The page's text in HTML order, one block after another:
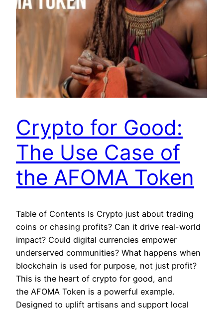
Crypto for Good:
The Use Case of
the AFOMA Token
Table of Contents Is Crypto just about trading
coins or chasing profits? Can it drive real-world
impact? Could digital currencies empower
underserved communities? What happens when
blockchain is used for purpose, not just profit?
This is the heart of crypto for good, and
the AFOMA Token is a powerful example.
Designed to uplift artisans and support local